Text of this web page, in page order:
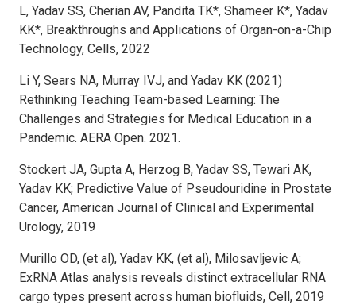
L, Yadav SS, Cherian AV, Pandita TK*, Shameer K*, Yadav
KK*, Breakthroughs and Applications of Organ-on-a-Chip
Technology, Cells, 2022
Li Y, Sears NA, Murray IVJ, and Yadav KK (2021)
Rethinking Teaching Team-based Learning: The
Challenges and Strategies for Medical Education in a
Pandemic. AERA Open. 2021.
Stockert JA, Gupta A, Herzog B, Yadav SS, Tewari AK,
Yadav KK; Predictive Value of Pseudouridine in Prostate
Cancer, American Journal of Clinical and Experimental
Urology, 2019
Murillo OD, (et al), Yadav KK, (et al), Milosavljevic A;
ExRNA Atlas analysis reveals distinct extracellular RNA
cargo types present across human biofluids, Cell, 2019